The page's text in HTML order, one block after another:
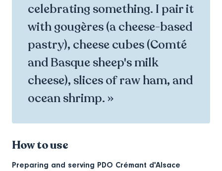
celebrating something. I pair it
with gougères (a cheese-based
pastry), cheese cubes (Comté
and Basque sheep's milk
cheese), slices of raw ham, and
ocean shrimp. »
How to use
Preparing and serving PDO Crémant d'Alsace